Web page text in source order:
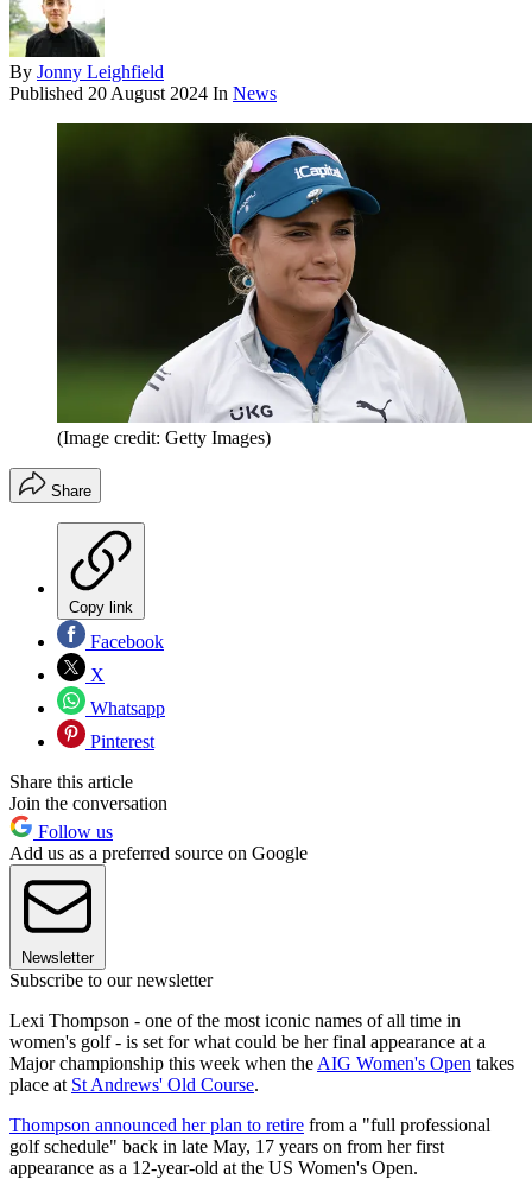
By Jonny Leighfield
Published 20 August 2024 In News
(Image credit: Getty Images)
Share
Copy link
Facebook
X
Whatsapp
Pinterest
Share this article
Join the conversation
Follow us
Add us as a preferred source on Google
Newsletter
Subscribe to our newsletter
Lexi Thompson - one of the most iconic names of all time in
women's golf - is set for what could be her final appearance at a
Major championship this week when the AIG Women's Open takes
place at St Andrews' Old Course.
Thompson announced her plan to retire from a "full professional
golf schedule" back in late May, 17 years on from her first
appearance as a 12-year-old at the US Women's Open.